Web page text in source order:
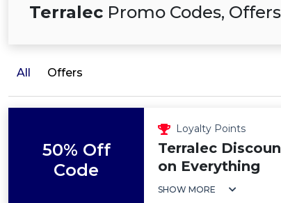
Terralec Promo Codes,
All Offers
50% Off
Code
Loyalty Points
Terralec
on Everything
SHOW MORE